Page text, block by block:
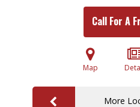
Call For A
Map
More